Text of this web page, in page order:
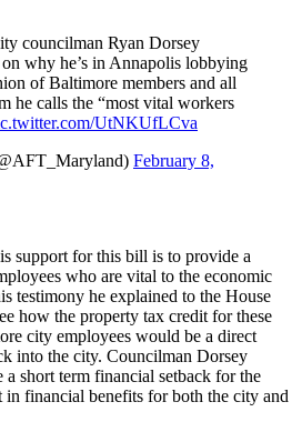
councilman Ryan Dorsey
on why he’s in Annapolis lobbying
of Baltimore members and all
he calls the “most vital workers
UtNKUfLCva
February 8,
support for this bill is to provide a
who are vital to the economic
testimony he explained to the House
how the property tax credit for these
city employees would be a direct
into the city. Councilman Dorsey
short term financial setback for the
financial benefits for both the city and